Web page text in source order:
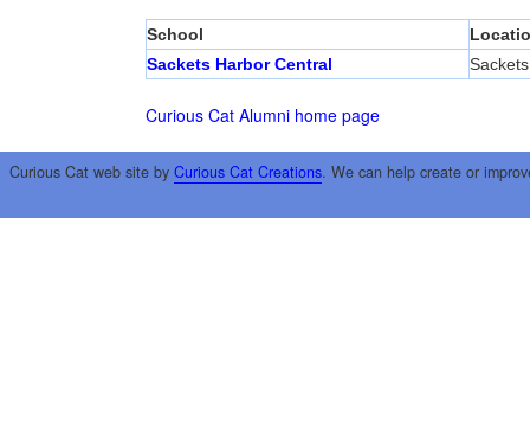
School
Sackets Harbor Central
Curious Cat Alumni home page
Curious Cat web site by Curious Cat Creations. We can help create or